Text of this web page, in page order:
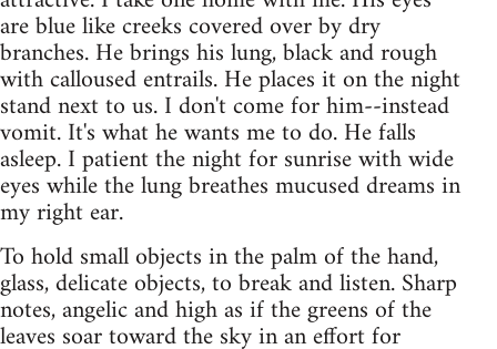
are blue like creeks covered over by dry
branches. He brings his lung, black and rough
with calloused entrails. He places it on the night
stand next to us. I don't come for him--instead
vomit. It's what he wants me to do. He falls
asleep. I patient the night for sunrise with wide
eyes while the lung breathes mucused dreams in
my right ear.
To hold small objects in the palm of the hand,
glass, delicate objects, to break and listen. Sharp
notes, angelic and high as if the greens of the
leaves soar toward the sky in an effort for